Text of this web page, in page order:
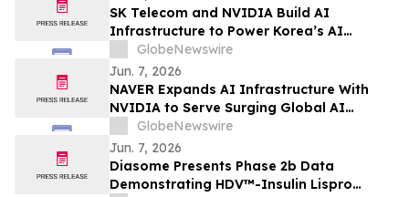
SK Telecom and NVIDIA Build AI
Infrastructure to Power Korea’s AI
Innovation
GlobeNewswire
Jun. 7, 2026
NAVER Expands AI Infrastructure With
NVIDIA to Serve Surging Global AI
Demand
GlobeNewswire
Jun. 7, 2026
Diasome Presents Phase 2b Data
Demonstrating HDV™-Insulin Lispro